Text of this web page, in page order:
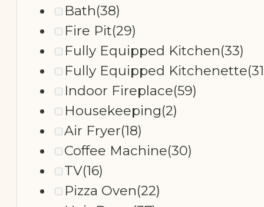
Bath(38)
Fire Pit(29)
Fully Equipped Kitchen(33)
Fully Equipped Kitchenette
Indoor Fireplace(59)
Housekeeping(2)
Air Fryer(18)
Coffee Machine(30)
TV(16)
Pizza Oven(22)